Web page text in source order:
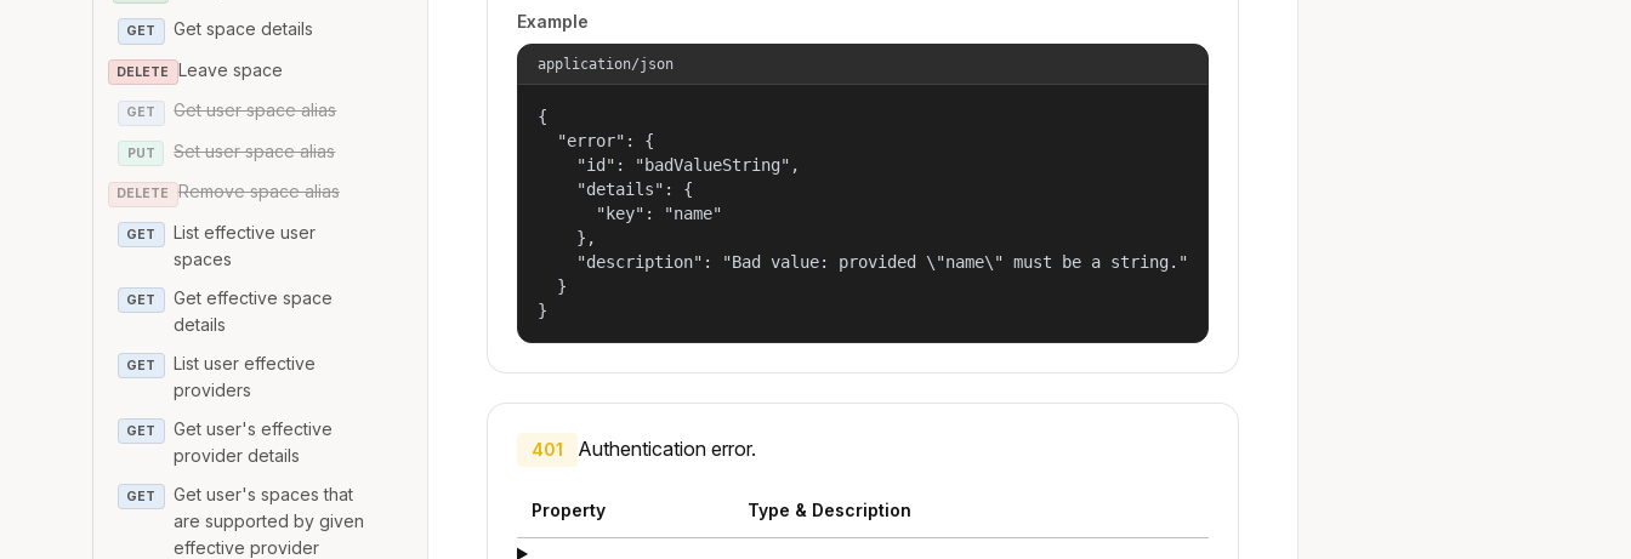
GET Get space details
DELETE Leave space
GET Get user space alias
PUT Set user space alias
DELETE Remove space alias
GET
List effective user
spaces
GET
Get effective space
details
GET
List user effective
providers
GET
Get user's effective
provider details
GET
Get user's spaces that
are supported by given
effective provider
Example
application/json
{
  "error": {
    "id": "badValueString",
    "details": {
      "key": "name"
    },
    "description": "Bad value: provided \"name\" must be a string."
  }
}
401 Authentication error.
Property Type & Description